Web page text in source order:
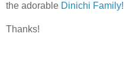
the adorable Dinichi Family!
Thanks!